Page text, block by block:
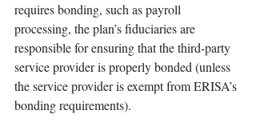
requires bonding, such as payroll
processing, the plan’s fiduciaries are
responsible for ensuring that the third-party
service provider is properly bonded (unless
the service provider is exempt from ERISA’s
bonding requirements).